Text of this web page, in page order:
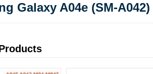
Galaxy A04e (SM-